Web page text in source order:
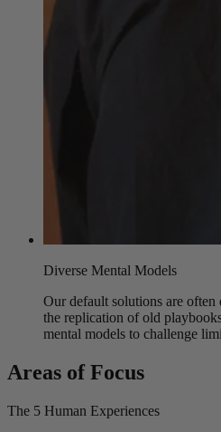
Diverse Mental Models
Our default solutions are often
the replication of old
mental models to challenge
Areas of Focus
The 5 Human Experiences